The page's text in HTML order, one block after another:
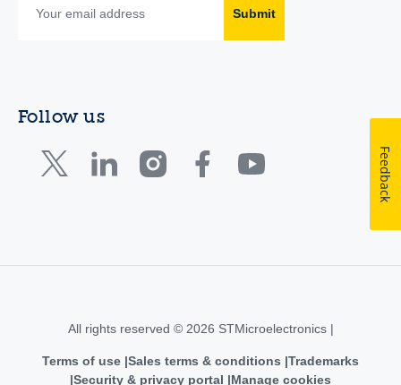
Submit
Follow us
All rights reserved © 2026 STMicroelectronics |
Terms of use Sales terms & conditions Trademarks
Security & privacy portal
Manage cookies
Feedback